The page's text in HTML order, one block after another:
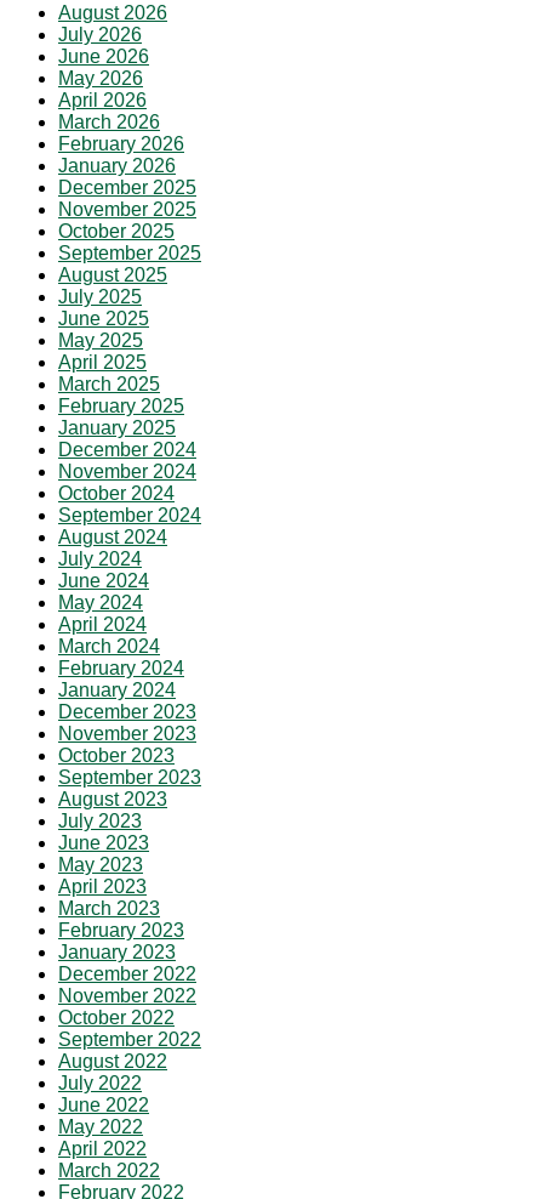
August 2026
July 2026
June 2026
May 2026
April 2026
March 2026
February 2026
January 2026
December 2025
November 2025
October 2025
September 2025
August 2025
July 2025
June 2025
May 2025
April 2025
March 2025
February 2025
January 2025
December 2024
November 2024
October 2024
September 2024
August 2024
July 2024
June 2024
May 2024
April 2024
March 2024
February 2024
January 2024
December 2023
November 2023
October 2023
September 2023
August 2023
July 2023
June 2023
May 2023
April 2023
March 2023
February 2023
January 2023
December 2022
November 2022
October 2022
September 2022
August 2022
July 2022
June 2022
May 2022
April 2022
March 2022
February 2022